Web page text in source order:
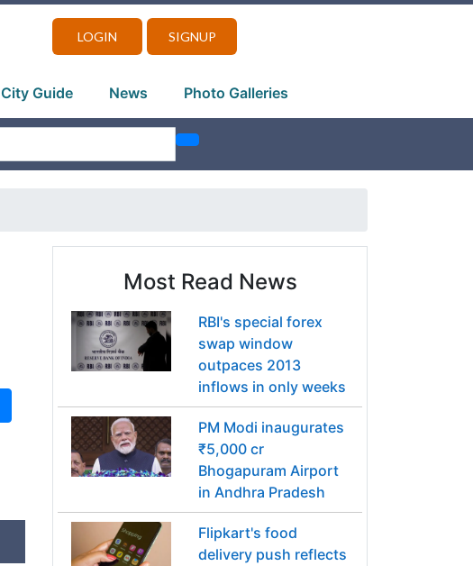
LOGIN SIGNUP
City Guide News Photo Galleries
Most Read News
RBI's special forex
swap window
outpaces 2013
inflows in only weeks
PM Modi inaugurates
₹5,000 cr
Bhogapuram Airport
in Andhra Pradesh
Flipkart's food
delivery push reflects